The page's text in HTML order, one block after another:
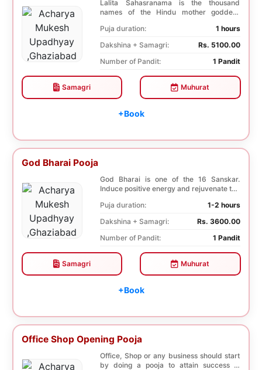
Lalita Sahasranama is the thousand
names of the Hindu mother goddess
Puja duration:
1 hours
Dakshina + Samagri:
Rs. 5100.00
Number of Pandit:
1 Pandit
Samagri Muhurat
+Book
God Bharai Pooja
God Bharai is one of the 16 Sanskar.
Induce positive energy and rejuvenate the
Puja duration:
1-2 hours
Dakshina + Samagri:
Rs. 3600.00
Number of Pandit:
1 Pandit
Samagri Muhurat
+Book
Office Shop Opening Pooja
Office, Shop or any business should start
by doing a pooja to attain success in